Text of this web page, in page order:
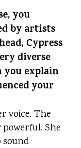
you
by artists
Cypress
diverse
you explain
your
voice. The
powerful. She